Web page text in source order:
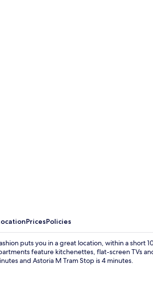
PricesPolicies
puts you in a great location, within a short
feature kitchenettes, flat-screen TVs
and Astoria M Tram Stop is 4 minutes.